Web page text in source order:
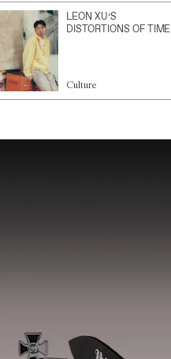
LEON XU’S
DISTORTIONS OF TIME
Culture